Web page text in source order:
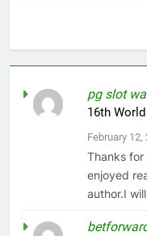
pg slot
16th
February 12,
Thanks for
enjoyed
author.I